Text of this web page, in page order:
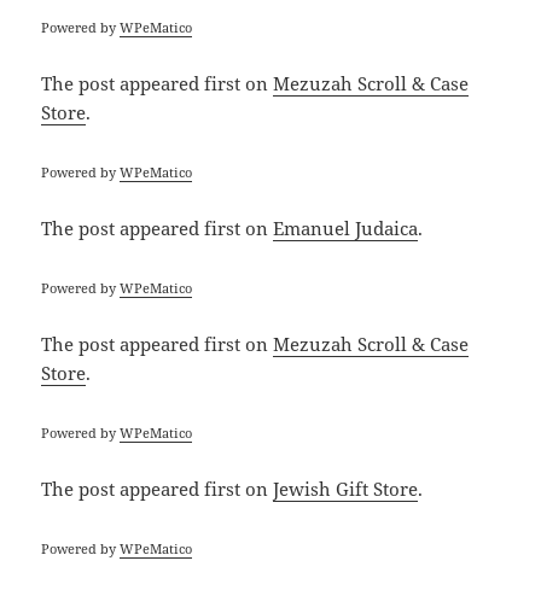
Powered byWPeMatico
The postappeared first onMezuzah Scroll & Case
Store.
Powered byWPeMatico
The postappeared first onEmanuel Judaica.
Powered byWPeMatico
The postappeared first onMezuzah Scroll & Case
Store.
Powered byWPeMatico
The postappeared first onJewish Gift Store.
Powered byWPeMatico